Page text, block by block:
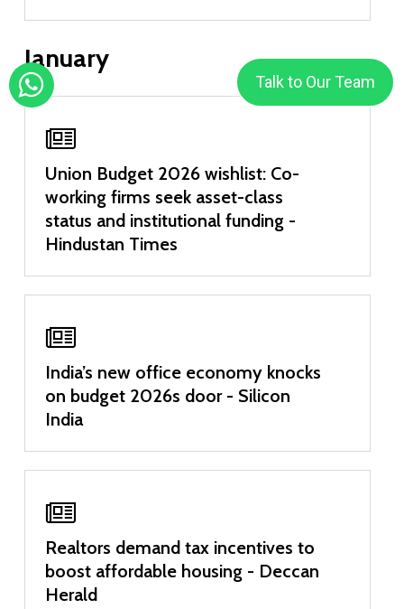
January
Union Budget 2026 wishlist: Co-
working firms seek asset-class
status and institutional funding -
Hindustan Times
India’s new office economy knocks
on budget 2026s door - Silicon
India
Realtors demand tax incentives to
boost affordable housing - Deccan
Herald
Talk to Our Team